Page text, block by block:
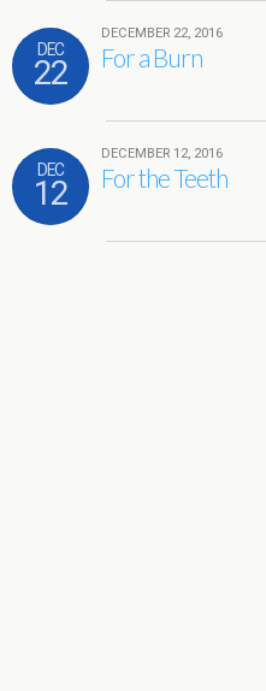
DEC
22
DECEMBER 22, 2016
For a Burn
DEC
12
DECEMBER 12, 2016
For the Teeth